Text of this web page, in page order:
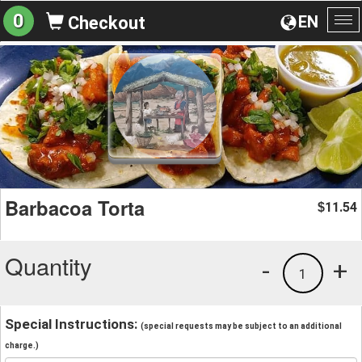
EN
0 Checkout
Barbacoa Torta $11.54
Quantity +
1
-
Special Instructions: (special requests may be subject to an additional
charge.)